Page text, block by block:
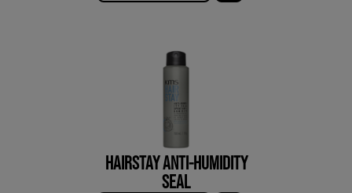
HAIRSTAY ANTI-HUMIDITY
SEAL